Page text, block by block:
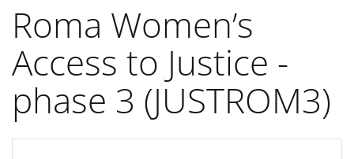
Roma Women’s
Access to Justice -
phase 3 (JUSTROM3)